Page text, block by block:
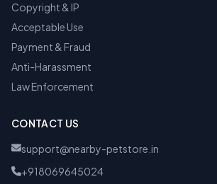
Copyright & IP
Acceptable Use
Payment & Fraud
Anti-Harassment
Law Enforcement
CONTACT US
support@nearby-petstore.in
+918069645024